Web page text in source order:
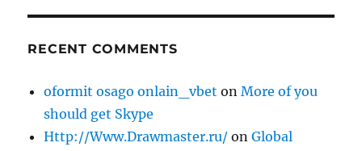
RECENT COMMENTS
oformit osago onlain_vbet onMore of you
should get Skype
Http://Www.Drawmaster.ru/ onGlobal